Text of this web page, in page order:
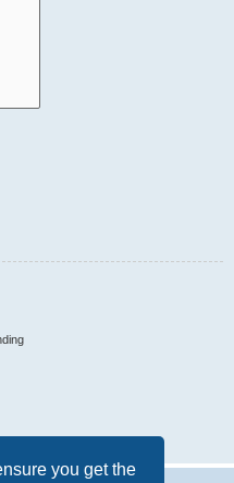
you get the